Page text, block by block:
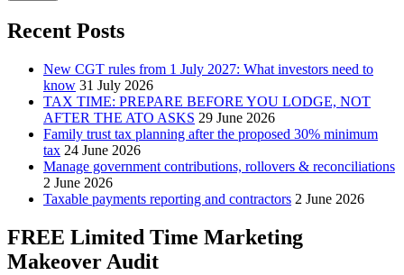
Recent Posts
New CGT rules from 1 July 2027: What investors need to
know 31 July 2026
TAX TIME: PREPARE BEFORE YOU LODGE, NOT
AFTER THE ATO ASKS 29 June 2026
Family trust tax planning after the proposed 30% minimum
tax 24 June 2026
Manage government contributions, rollovers & reconciliations
2 June 2026
Taxable payments reporting and contractors 2 June 2026
FREE Limited Time Marketing
Makeover Audit